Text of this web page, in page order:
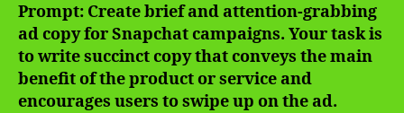
Prompt: Create brief and attention-grabbing
ad copy for Snapchat campaigns. Your task is
to write succinct copy that conveys the main
benefit of the product or service and
encourages users to swipe up on the ad.